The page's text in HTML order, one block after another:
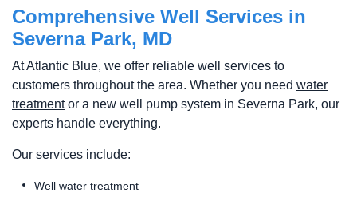
Comprehensive Well Services in
Severna Park, MD
At Atlantic Blue, we offer reliable well services to
customers throughout the area. Whether you need water
treatmentor a new well pump system in Severna Park, our
experts handle everything.
Our services include:
Well water treatment